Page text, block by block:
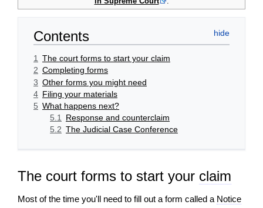
Contents
1 The court forms to start your claim
2 Completing forms
3 Other forms you might need
4 Filing your materials
5 What happens next?
5.1 Response and counterclaim
5.2 The Judicial Case Conference
The court forms to start your claim
Most of the time you'll need to fill out a form called a Notice